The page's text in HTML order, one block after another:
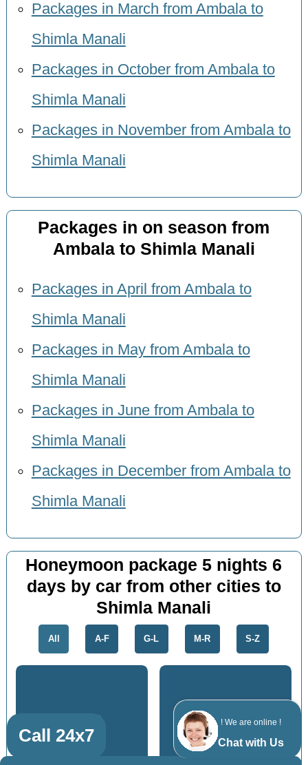
! We are online !
Chat with Us
Packages in March from Ambala to
Shimla Manali
Packages in October from Ambala to
Shimla Manali
Packages in November from Ambala to
Shimla Manali
Packages in on season from
Ambala to Shimla Manali
Packages in April from Ambala to
Shimla Manali
Packages in May from Ambala to
Shimla Manali
Packages in June from Ambala to
Shimla Manali
Packages in December from Ambala to
Shimla Manali
Honeymoon package 5 nights 6
days by car from other cities to
Shimla Manali
All A-F G-L M-R S-Z
Karnal Roorkee
Call 24x7